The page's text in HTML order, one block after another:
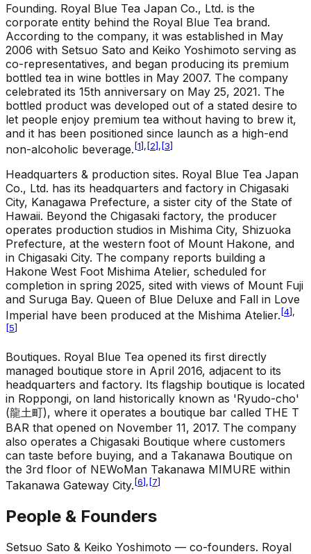
Founding. Royal Blue Tea Japan Co., Ltd. is the
corporate entity behind the Royal Blue Tea brand.
According to the company, it was established in May
2006 with Setsuo Sato and Keiko Yoshimoto serving as
co-representatives, and began producing its premium
bottled tea in wine bottles in May 2007. The company
celebrated its 15th anniversary on May 25, 2021. The
bottled product was developed out of a stated desire to
let people enjoy premium tea without having to brew it,
and it has been positioned since launch as a high-end
non-alcoholic beverage. [1], [2], [3]
Headquarters & production sites. Royal Blue Tea Japan
Co., Ltd. has its headquarters and factory in Chigasaki
City, Kanagawa Prefecture, a sister city of the State of
Hawaii. Beyond the Chigasaki factory, the producer
operates production studios in Mishima City, Shizuoka
Prefecture, at the western foot of Mount Hakone, and
in Chigasaki City. The company reports building a
Hakone West Foot Mishima Atelier, scheduled for
completion in spring 2025, sited with views of Mount Fuji
and Suruga Bay. Queen of Blue Deluxe and Fall in Love
Imperial have been produced at the Mishima Atelier. [4],
[5]
Boutiques. Royal Blue Tea opened its first directly
managed boutique store in April 2016, adjacent to its
headquarters and factory. Its flagship boutique is located
in Roppongi, on land historically known as 'Ryudo-cho'
(龍土町), where it operates a boutique bar called THE T
BAR that opened on November 11, 2017. The company
also operates a Chigasaki Boutique where customers
can taste before buying, and a Takanawa Boutique on
the 3rd floor of NEWoMan Takanawa MIMURE within
Takanawa Gateway City. [6], [7]
People & Founders
Setsuo Sato & Keiko Yoshimoto — co-founders. Royal